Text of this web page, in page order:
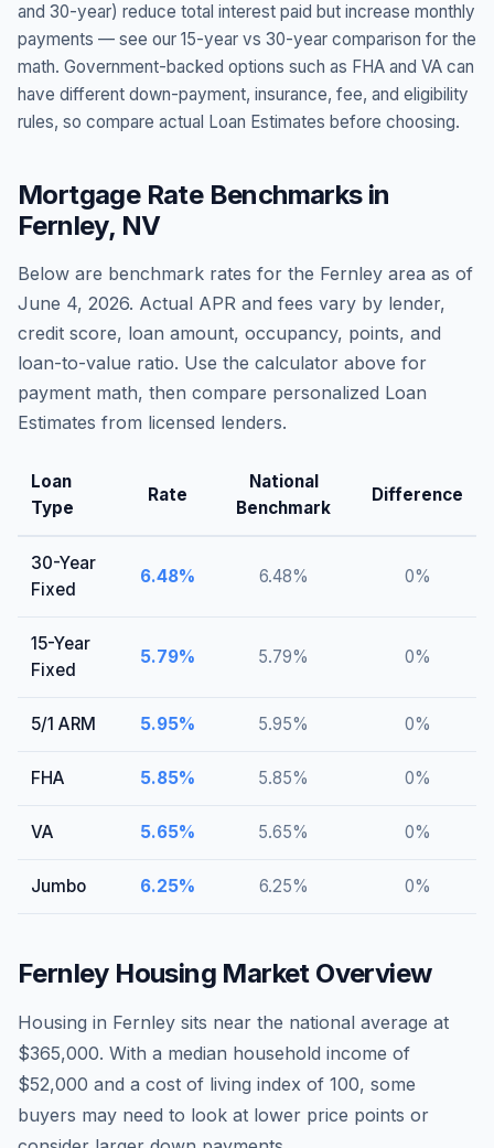
and 30-year) reduce total interest paid but increase monthly
payments — see our 15-year vs 30-year comparison for the
math. Government-backed options such as FHA and VA can
have different down-payment, insurance, fee, and eligibility
rules, so compare actual Loan Estimates before choosing.
Mortgage Rate Benchmarks in
Fernley, NV
Below are benchmark rates for the Fernley area as of
June 4, 2026. Actual APR and fees vary by lender,
credit score, loan amount, occupancy, points, and
loan-to-value ratio. Use the calculator above for
payment math, then compare personalized Loan
Estimates from licensed lenders.
Loan
Type
Rate
National
Benchmark
Difference
30-Year
Fixed
6.48% 6.48% 0%
15-Year
Fixed
5.79% 5.79% 0%
5/1 ARM 5.95% 5.95% 0%
FHA 5.85% 5.85% 0%
VA 5.65% 5.65% 0%
Jumbo 6.25% 6.25% 0%
FernleyHousing Market Overview
Housing in Fernley sits near the national average at
$365,000. With a median household income of
$52,000 and a cost of living index of 100, some
buyers may need to look at lower price points or